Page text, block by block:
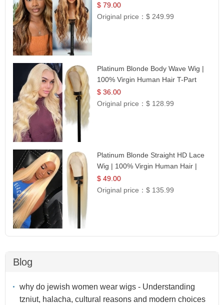
$ 79.00
Original price：$ 249.99
Platinum Blonde Body Wave Wig |
100% Virgin Human Hair T-Part
Lace | UpScale #613
$ 36.00
Original price：$ 128.99
Platinum Blonde Straight HD Lace
Wig | 100% Virgin Human Hair |
Celebrity Collection
$ 49.00
Original price：$ 135.99
Blog
why do jewish women wear wigs - Understanding
tzniut, halacha, cultural reasons and modern choices